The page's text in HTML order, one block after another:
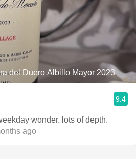
del Duero Albillo Mayor 2023
9.4
wonder. lots of depth.
ago